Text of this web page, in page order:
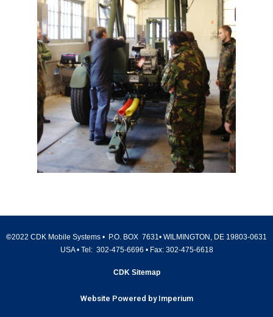
©2022 CDK Mobile Systems • P.O. BOX 7631• WILMINGTON, DE 19803-0631
USA • Tel: 302-475-6696 • Fax:302-475-6618
CDK Sitemap
Website Powered by Imperium